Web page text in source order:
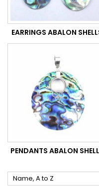
EARRINGS ABALON
PENDANTS ABALON
Name, A to Z